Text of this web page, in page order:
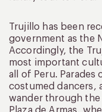
Trujillo has been
government as the
Accordingly, the
most important
all of Peru. Parades
costumed dancers,
wander through
Plaza de Armas,